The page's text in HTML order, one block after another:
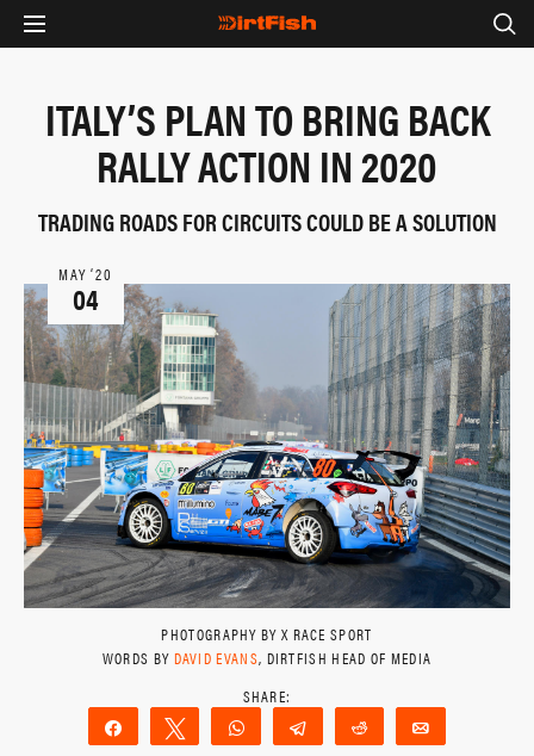
ITALY’S PLAN TO BRING BACK
RALLY ACTION IN 2020
TRADING ROADS FOR CIRCUITS COULD BE A SOLUTION
MAY ‘20
04
PHOTOGRAPHY BY X RACE SPORT
WORDS BY DAVID EVANS, DIRTFISH HEAD OF MEDIA
Share Tweet WhatsAppTelegram Reddit